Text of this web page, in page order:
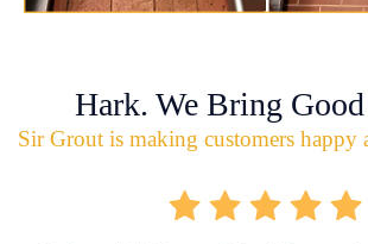
Hark. We Bring
Sir Grout is making customers happy